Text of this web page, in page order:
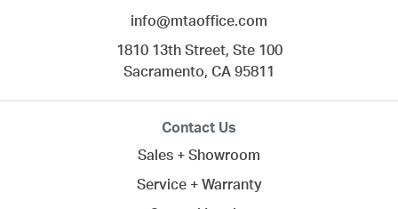
info@mtaoffice.com
1810 13th Street, Ste 100
Sacramento, CA 95811
Contact Us
Sales + Showroom
Service + Warranty